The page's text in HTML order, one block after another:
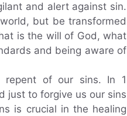
and alert against sin.
but be transformed
is the will of God, what
and being aware of
of our sins. In 1
just to forgive us our sins
is crucial in the healing